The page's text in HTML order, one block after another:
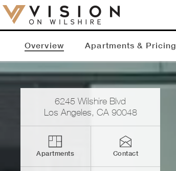
Overview Apartments & Pricing
6245 Wilshire Blvd
Los Angeles, CA 90048
Apartments Contact